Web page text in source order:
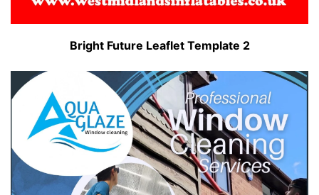
Bright Future Leaflet Template 2